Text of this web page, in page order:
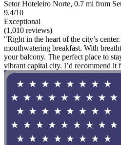
Setor Hoteleiro Norte, 0.7 mi from
9.4/10
Exceptional
(1,010 reviews)
"Right in the heart of the city’s
mouthwatering breakfast. With
your balcony. The perfect place to
vibrant capital city. I’d recommend it